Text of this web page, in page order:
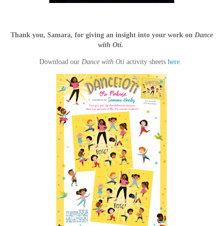
Thank you, Samara, for giving an insight into your work on Dance
with Oti.
Download our Dance with Oti activity sheets here.